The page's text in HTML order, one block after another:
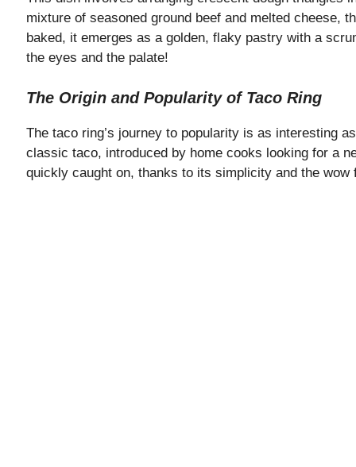
mixture of seasoned ground beef and melted cheese,
baked, it emerges as a golden, flaky pastry with a
the eyes and the palate!
The Origin and Popularity of Taco Ring
The taco ring’s journey to popularity is as interesting
classic taco, introduced by home cooks looking for a
quickly caught on, thanks to its simplicity and the wow